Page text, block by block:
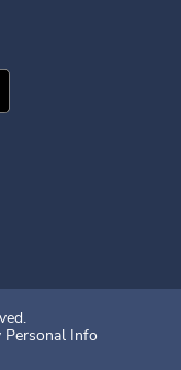
on the
Health
Info